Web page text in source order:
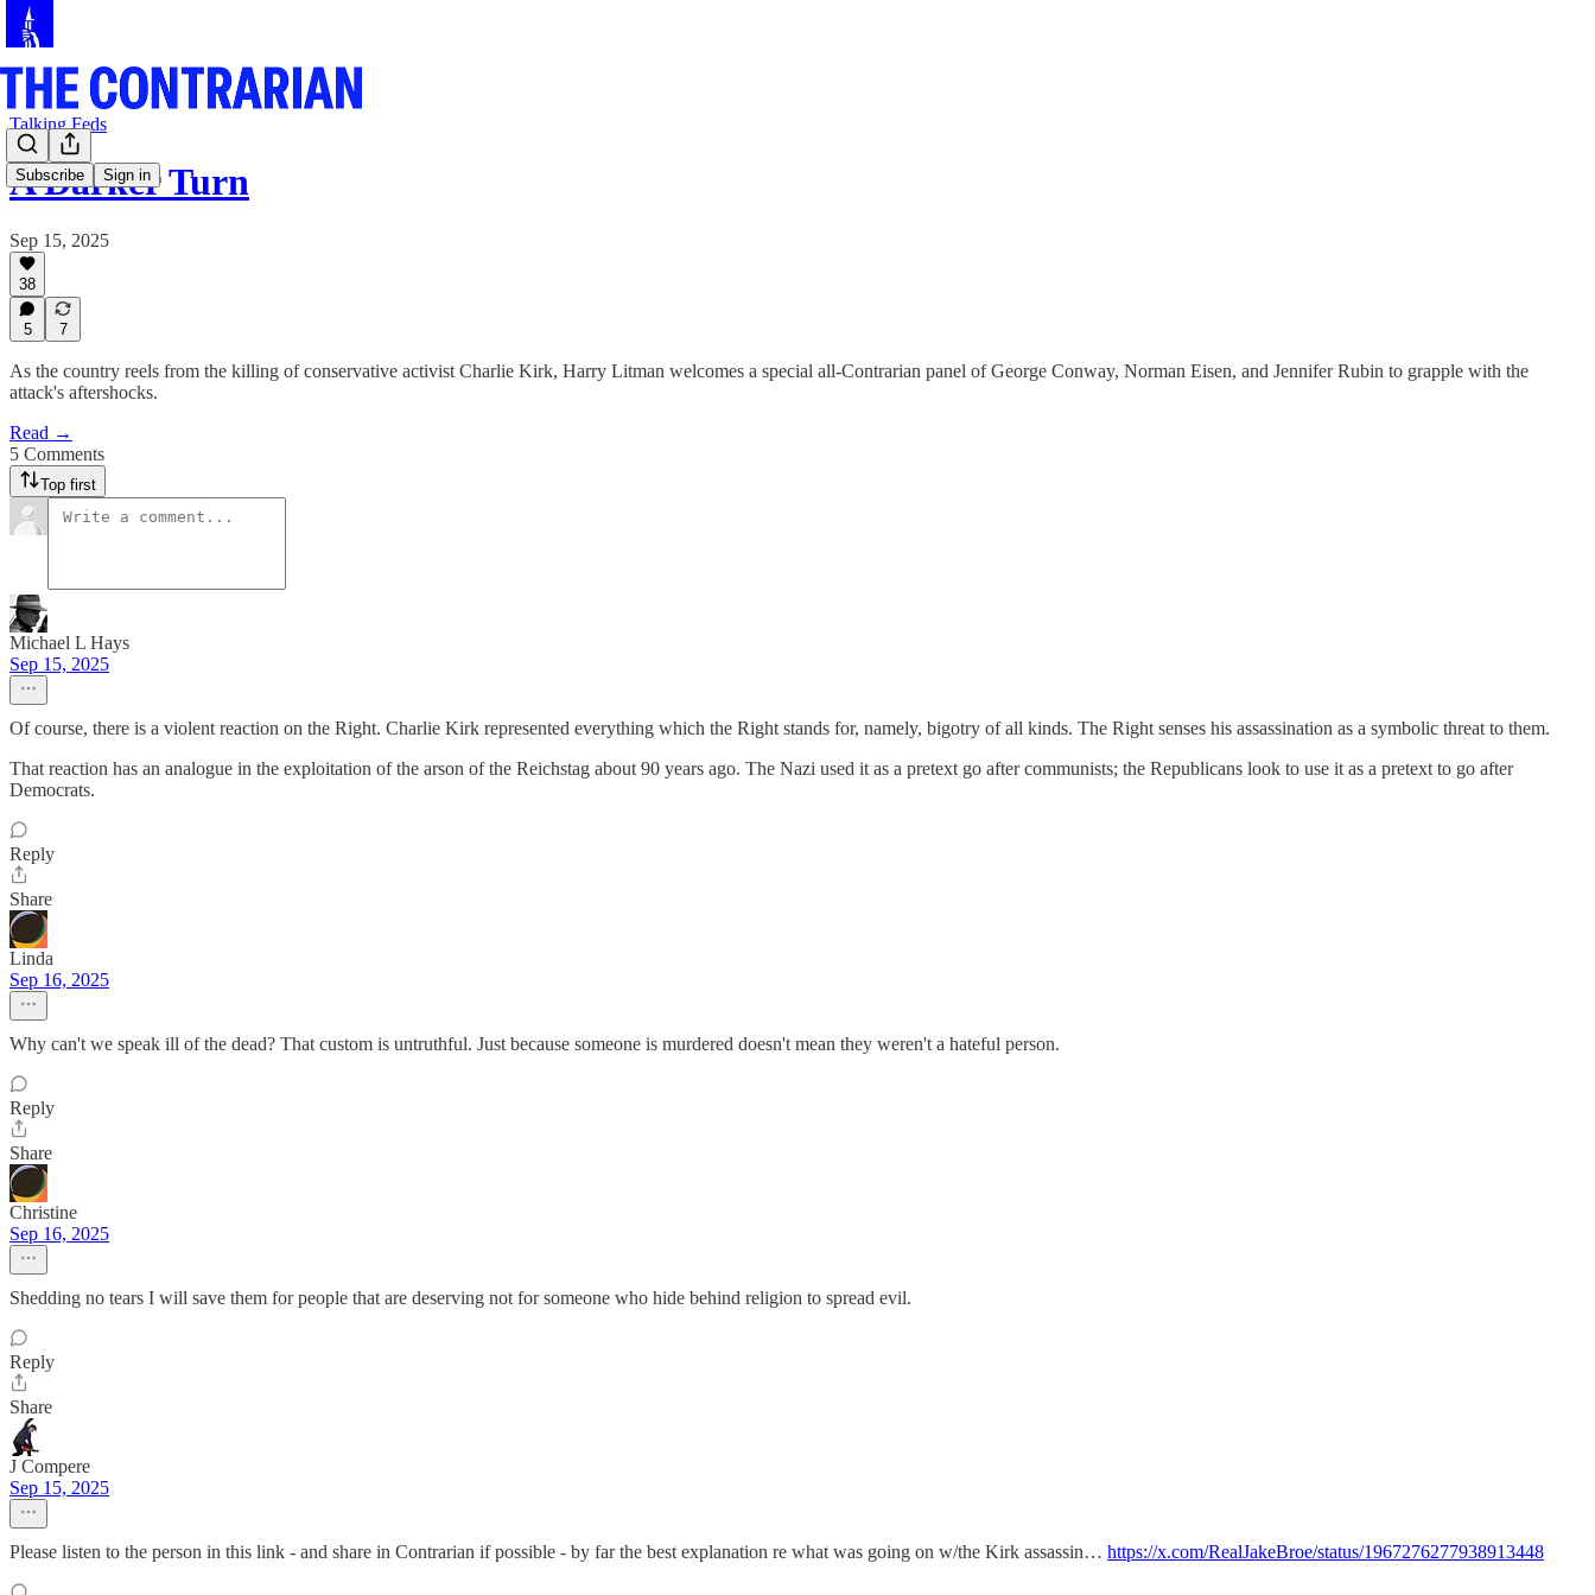
Subscribe Sign in
Talking Feds
A Darker Turn
Sep 15, 2025
38
5 7
As the country reels from the killing of conservative activist Charlie Kirk, Harry Litman welcomes a special all-Contrarian panel of George Conway, Norman Eisen, and Jennifer Rubin to grapple with the
attack's aftershocks.
Read →
5 Comments
Top first
Michael L Hays
Sep 15, 2025
Of course, there is a violent reaction on the Right. Charlie Kirk represented everything which the Right stands for, namely, bigotry of all kinds. The Right senses his assassination as a symbolic threat to them.
That reaction has an analogue in the exploitation of the arson of the Reichstag about 90 years ago. The Nazi used it as a pretext go after communists; the Republicans look to use it as a pretext to go after
Democrats.
Reply
Share
Linda
Sep 16, 2025
Why can't we speak ill of the dead? That custom is untruthful. Just because someone is murdered doesn't mean they weren't a hateful person.
Reply
Share
Christine
Sep 16, 2025
Shedding no tears I will save them for people that are deserving not for someone who hide behind religion to spread evil.
Reply
Share
J Compere
Sep 15, 2025
Please listen to the person in this link - and share in Contrarian if possible - by far the best explanation re what was going on w/the Kirk assassin… https://x.com/RealJakeBroe/status/1967276277938913448